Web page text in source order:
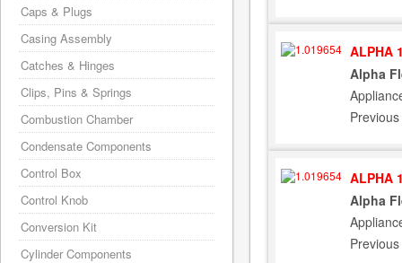
ALPHA
Alpha
ALPHA
Alpha
Caps & Plugs
Casing Assembly
Catches & Hinges
Clips, Pins & Springs
Combustion Chamber
Condensate Components
Control Box
Control Knob
Conversion Kit
Cylinder Components